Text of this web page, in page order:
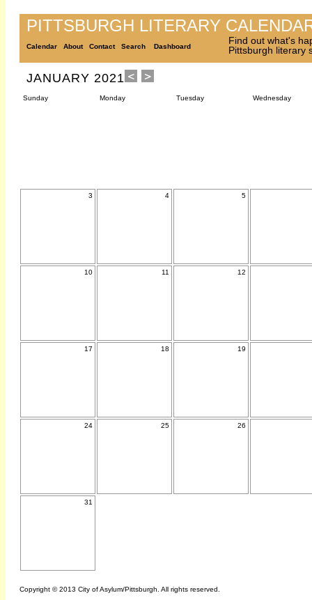
PITTSBURGH LITERARY
Calendar About Contact Search Dashboard
Find out what's
Pittsburgh literary
JANUARY 2021
Sunday Monday Tuesday Wednesday
3 4 5
10 11 12
17 18 19
24 25 26
31
Copyright © 2013 City of Asylum/Pittsburgh. All rights reserved.